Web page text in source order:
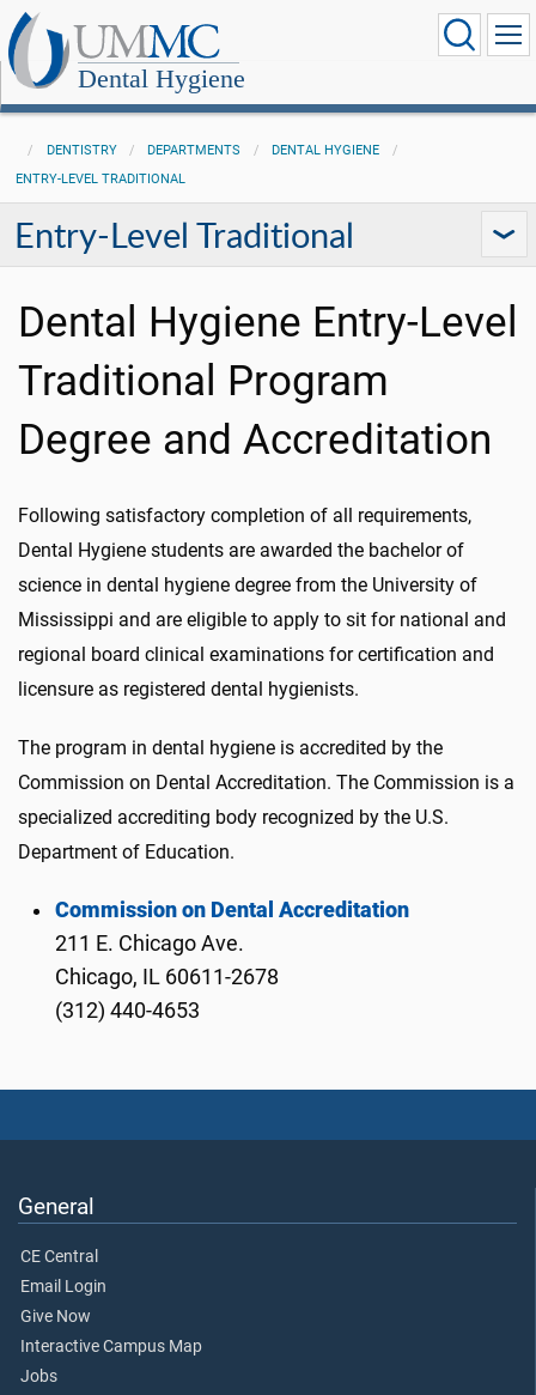
Dental Hygiene
DENTISTRY DEPARTMENTS
DENTAL HYGIENE
ENTRY-LEVEL TRADITIONAL
Entry-Level Traditional
Dental Hygiene Entry-Level
Traditional Program
Degree and Accreditation
Following satisfactory completion of all requirements,
Dental Hygiene students are awarded the bachelor of
science in dental hygiene degree from the University of
Mississippi and are eligible to apply to sit for national and
regional board clinical examinations for certification and
licensure as registered dental hygienists.
The program in dental hygiene is accredited by the
Commission on Dental Accreditation. The Commission is a
specialized accrediting body recognized by the U.S.
Department of Education.
Commission on Dental Accreditation
211 E. Chicago Ave.
Chicago, IL 60611-2678
(312) 440-4653
General
CE Central
Email Login
Give Now
Interactive Campus Map
Jobs